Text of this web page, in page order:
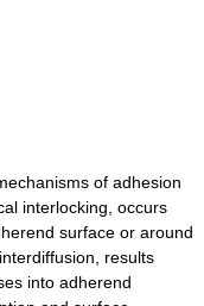
of adhesion
interlocking, occurs
surface or around
results
into adherend